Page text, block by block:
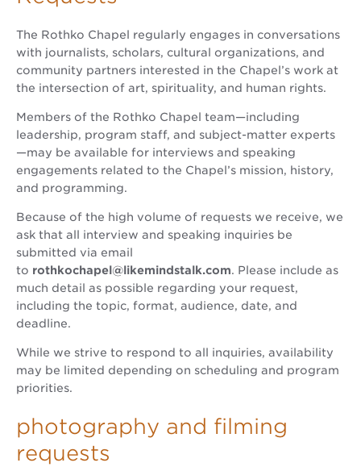
The Rothko Chapel regularly engages in conversations
with journalists, scholars, cultural organizations, and
community partners interested in the Chapel’s work at
the intersection of art, spirituality, and human rights.
Members of the Rothko Chapel team—including
leadership, program staff, and subject-matter experts
—may be available for interviews and speaking
engagements related to the Chapel’s mission, history,
and programming.
Because of the high volume of requests we receive, we
ask that all interview and speaking inquiries be
submitted via email
to rothkochapel@likemindstalk.com. Please include as
much detail as possible regarding your request,
including the topic, format, audience, date, and
deadline.
While we strive to respond to all inquiries, availability
may be limited depending on scheduling and program
priorities.
photography and filming
requests